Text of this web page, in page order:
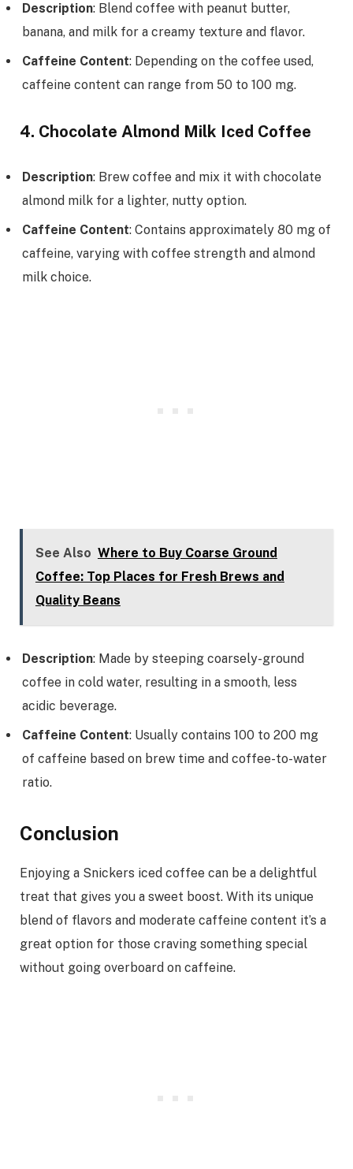
Description: Blend coffee with peanut butter,
banana, and milk for a creamy texture and flavor.
Caffeine Content: Depending on the coffee used,
caffeine content can range from 50 to 100 mg.
4. Chocolate Almond Milk Iced Coffee
Description: Brew coffee and mix it with chocolate
almond milk for a lighter, nutty option.
Caffeine Content: Contains approximately 80 mg of
caffeine, varying with coffee strength and almond
milk choice.
See Also Where to Buy Coarse Ground
Coffee: Top Places for Fresh Brews and
Quality Beans
Description: Made by steeping coarsely-ground
coffee in cold water, resulting in a smooth, less
acidic beverage.
Caffeine Content: Usually contains 100 to 200 mg
of caffeine based on brew time and coffee-to-water
ratio.
Conclusion
Enjoying a Snickers iced coffee can be a delightful
treat that gives you a sweet boost. With its unique
blend of flavors and moderate caffeine content it’s a
great option for those craving something special
without going overboard on caffeine.